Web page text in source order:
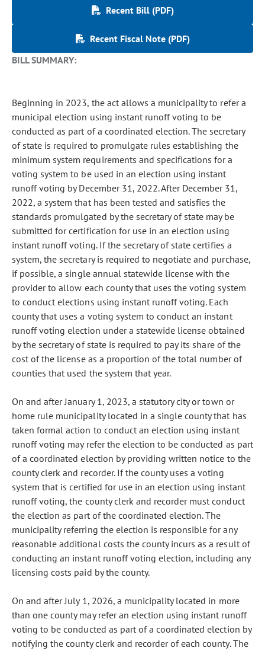
Recent Bill (PDF)
Recent Fiscal Note (PDF)
BILL SUMMARY:
Beginning in 2023, the act allows a municipality to refer a
municipal election using instant runoff voting to be
conducted as part of a coordinated election. The secretary
of state is required to promulgate rules establishing the
minimum system requirements and specifications for a
voting system to be used in an election using instant
runoff voting by December 31, 2022. After December 31,
2022, a system that has been tested and satisfies the
standards promulgated by the secretary of state may be
submitted for certification for use in an election using
instant runoff voting. If the secretary of state certifies a
system, the secretary is required to negotiate and purchase,
if possible, a single annual statewide license with the
provider to allow each county that uses the voting system
to conduct elections using instant runoff voting. Each
county that uses a voting system to conduct an instant
runoff voting election under a statewide license obtained
by the secretary of state is required to pay its share of the
cost of the license as a proportion of the total number of
counties that used the system that year.
On and after January 1, 2023, a statutory city or town or
home rule municipality located in a single county that has
taken formal action to conduct an election using instant
runoff voting may refer the election to be conducted as part
of a coordinated election by providing written notice to the
county clerk and recorder. If the county uses a voting
system that is certified for use in an election using instant
runoff voting, the county clerk and recorder must conduct
the election as part of the coordinated election. The
municipality referring the election is responsible for any
reasonable additional costs the county incurs as a result of
conducting an instant runoff voting election, including any
licensing costs paid by the county.
On and after July 1, 2026, a municipality located in more
than one county may refer an election using instant runoff
voting to be conducted as part of a coordinated election by
notifying the county clerk and recorder of each county. The